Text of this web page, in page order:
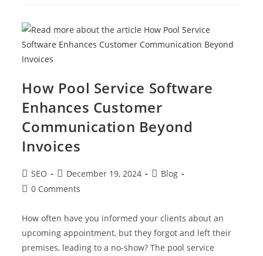
How Pool Service Software
Enhances Customer
Communication Beyond
Invoices
SEO December 19, 2024
Blog
0 Comments
How often have you informed your clients about an
upcoming appointment, but they forgot and left their
premises, leading to a no-show? The pool service